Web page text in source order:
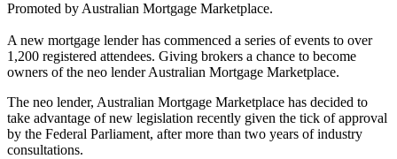
Promoted by Australian Mortgage Marketplace.
A new mortgage lender has commenced a series of events to over
1,200 registered attendees. Giving brokers a chance to become
owners of the neo lender Australian Mortgage Marketplace.
The neo lender, Australian Mortgage Marketplace has decided to
take advantage of new legislation recently given the tick of approval
by the Federal Parliament, after more than two years of industry
consultations.